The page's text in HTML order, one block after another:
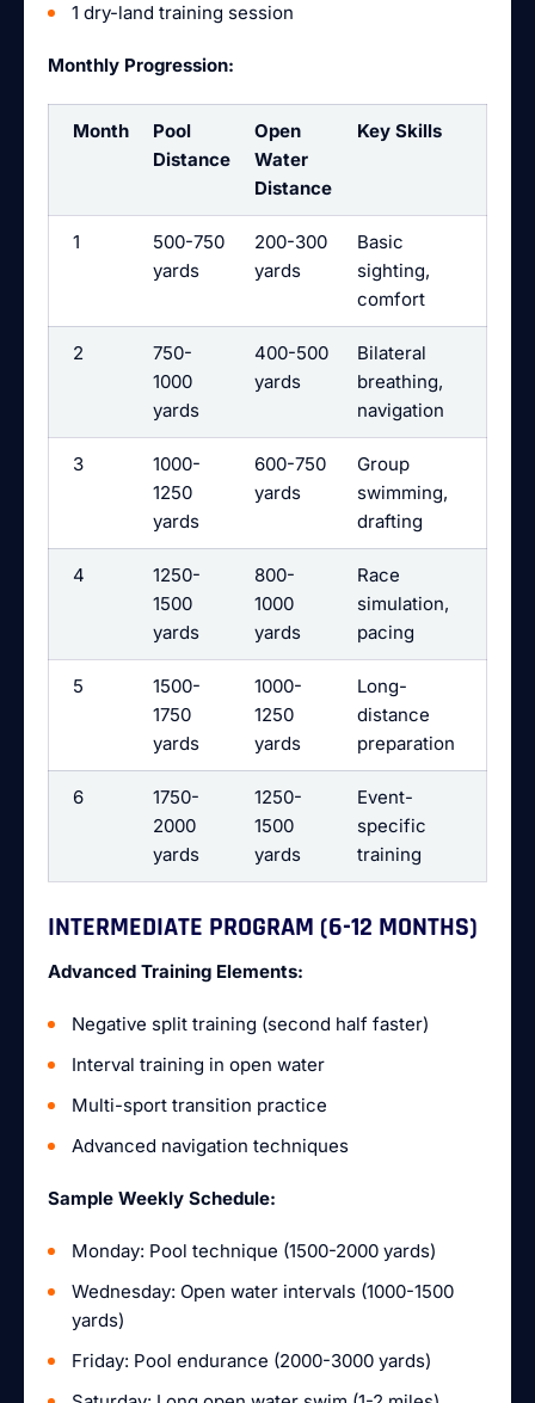
1 dry-land training session
Monthly Progression:
Month
Pool
Distance
Open
Water
Distance
Key Skills
1
500-750
yards
200-300
yards
Basic
sighting,
comfort
2
750-
1000
yards
400-500
yards
Bilateral
breathing,
navigation
3
1000-
1250
yards
600-750
yards
Group
swimming,
drafting
4
1250-
1500
yards
800-
1000
yards
Race
simulation,
pacing
5
1500-
1750
yards
1000-
1250
yards
Long-
distance
preparation
6
1750-
2000
yards
1250-
1500
yards
Event-
specific
training
INTERMEDIATE PROGRAM (6-12 MONTHS)
Advanced Training Elements:
Negative split training (second half faster)
Interval training in open water
Multi-sport transition practice
Advanced navigation techniques
Sample Weekly Schedule:
Monday: Pool technique (1500-2000 yards)
Wednesday: Open water intervals (1000-1500
yards)
Friday: Pool endurance (2000-3000 yards)